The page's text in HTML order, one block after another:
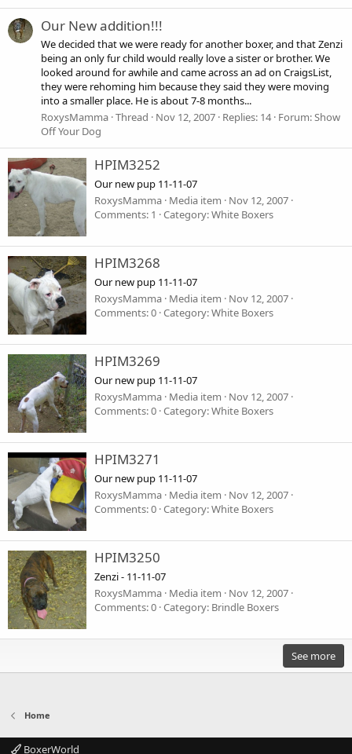
Our New addition!!!
We decided that we were ready for another boxer, and that Zenzi
being an only fur child would really love a sister or brother. We
looked around for awhile and came across an ad on CraigsList,
they were rehoming him because they said they were moving
into a smaller place. He is about 7-8 months...
RoxysMamma Thread Nov 12, 2007 Replies: 14 Forum:Show
Off Your Dog
HPIM3252
Our new pup 11-11-07
RoxysMamma Media item
Nov 12, 2007
Comments: 1
Category: White Boxers
HPIM3268
Our new pup 11-11-07
RoxysMamma Media item
Nov 12, 2007
Comments: 0 Category: White Boxers
HPIM3269
Our new pup 11-11-07
RoxysMamma Media item
Nov 12, 2007
Comments: 0 Category: White Boxers
HPIM3271
Our new pup 11-11-07
RoxysMamma Media item
Nov 12, 2007
Comments: 0 Category: White Boxers
HPIM3250
Zenzi - 11-11-07
RoxysMamma Media item
Nov 12, 2007
Comments: 0 Category: Brindle Boxers
See more
Home
BoxerWorld